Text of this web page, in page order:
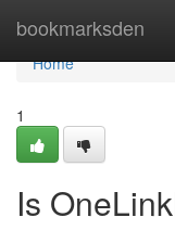
bookmarksden
Home
Home
1
Is